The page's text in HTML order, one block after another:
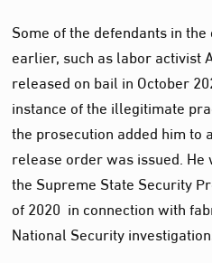
Some of the defendants in
earlier, such as labor activist
released on bail in October
instance of the illegitimate
the prosecution added him to
release order was issued.
the Supreme State Security
of 2020 in connection with
National Security